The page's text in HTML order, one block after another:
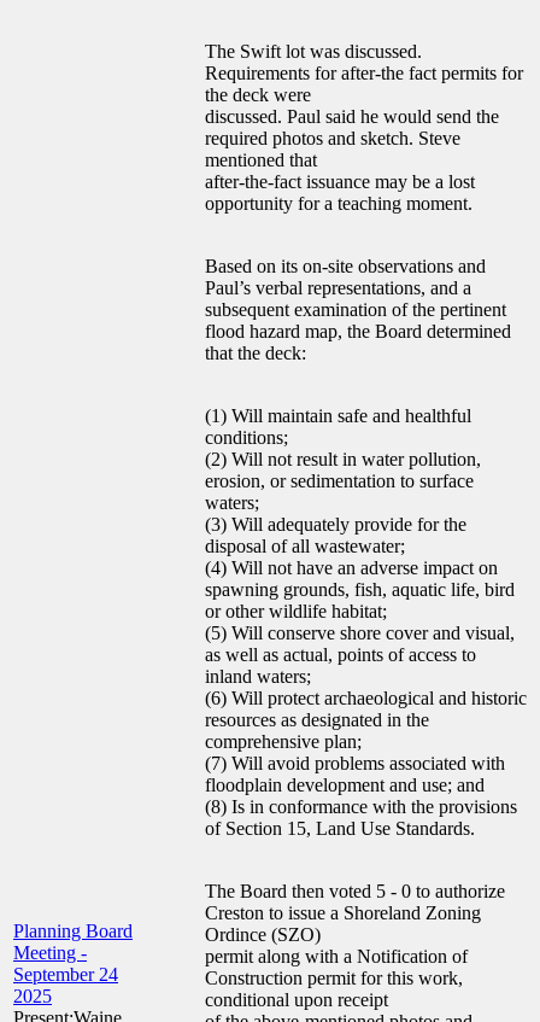
Planning Board
Meeting -
September 24
2025
Present:Waine
The Swift lot was discussed.
Requirements for after-the fact permits for
the deck were
discussed. Paul said he would send the
required photos and sketch. Steve
mentioned that
after-the-fact issuance may be a lost
opportunity for a teaching moment.
Based on its on-site observations and
Paul’s verbal representations, and a
subsequent examination of the pertinent
flood hazard map, the Board determined
that the deck:
(1) Will maintain safe and healthful
conditions;
(2) Will not result in water pollution,
erosion, or sedimentation to surface
waters;
(3) Will adequately provide for the
disposal of all wastewater;
(4) Will not have an adverse impact on
spawning grounds, fish, aquatic life, bird
or other wildlife habitat;
(5) Will conserve shore cover and visual,
as well as actual, points of access to
inland waters;
(6) Will protect archaeological and historic
resources as designated in the
comprehensive plan;
(7) Will avoid problems associated with
floodplain development and use; and
(8) Is in conformance with the provisions
of Section 15, Land Use Standards.
The Board then voted 5 - 0 to authorize
Creston to issue a Shoreland Zoning
Ordince (SZO)
permit along with a Notification of
Construction permit for this work,
conditional upon receipt